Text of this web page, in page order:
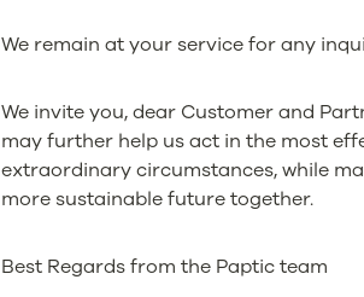
We remain at your service for any
We invite you, dear Customer and
may further help us act in the most
extraordinary circumstances, while
more sustainable future together.
Best Regards from the Paptic team